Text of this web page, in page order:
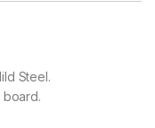
Steel.
board.